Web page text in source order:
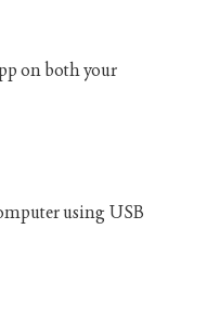
on both your
using USB